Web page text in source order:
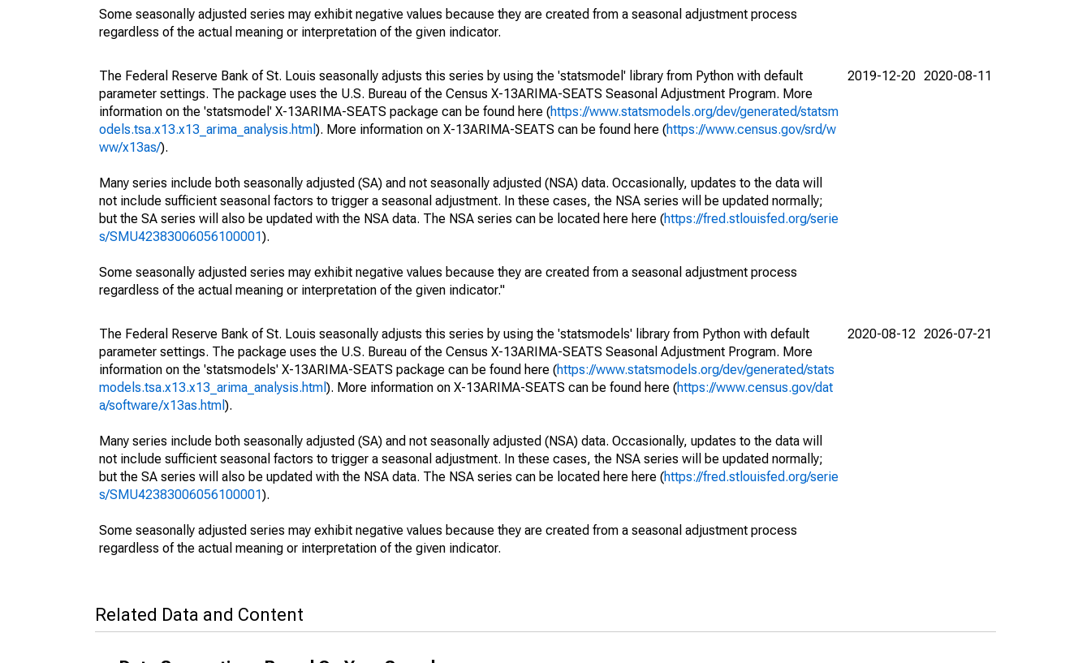
Some seasonally adjusted series may exhibit negative values because they are created from a seasonal adjustment process
regardless of the actual meaning or interpretation of the given indicator.
The Federal Reserve Bank of St. Louis seasonally adjusts this series by using the 'statsmodel' library from Python with default
parameter settings. The package uses the U.S. Bureau of the Census X-13ARIMA-SEATS Seasonal Adjustment Program. More
information on the 'statsmodel' X-13ARIMA-SEATS package can be found here (https://www.statsmodels.org/dev/generated/statsm
odels.tsa.x13.x13_arima_analysis.html ). More information on X-13ARIMA-SEATS can be found here (https://www.census.gov/srd/w
ww/x13as/).
Many series include both seasonally adjusted (SA) and not seasonally adjusted (NSA) data. Occasionally, updates to the data will
not include sufficient seasonal factors to trigger a seasonal adjustment. In these cases, the NSA series will be updated normally;
but the SA series will also be updated with the NSA data. The NSA series can be located here here (https://fred.stlouisfed.org/serie
s/SMU42383006056100001).
Some seasonally adjusted series may exhibit negative values because they are created from a seasonal adjustment process
regardless of the actual meaning or interpretation of the given indicator."
2019-12-20 2020-08-11
The Federal Reserve Bank of St. Louis seasonally adjusts this series by using the 'statsmodels' library from Python with default
parameter settings. The package uses the U.S. Bureau of the Census X-13ARIMA-SEATS Seasonal Adjustment Program. More
information on the 'statsmodels' X-13ARIMA-SEATS package can be found here (https://www.statsmodels.org/dev/generated/stats
models.tsa.x13.x13_arima_analysis.html ). More information on X-13ARIMA-SEATS can be found here (https://www.census.gov/dat
a/software/x13as.html ).
Many series include both seasonally adjusted (SA) and not seasonally adjusted (NSA) data. Occasionally, updates to the data will
not include sufficient seasonal factors to trigger a seasonal adjustment. In these cases, the NSA series will be updated normally;
but the SA series will also be updated with the NSA data. The NSA series can be located here here (https://fred.stlouisfed.org/serie
s/SMU42383006056100001).
Some seasonally adjusted series may exhibit negative values because they are created from a seasonal adjustment process
regardless of the actual meaning or interpretation of the given indicator.
2020-08-12 2026-07-21
Related Data and Content